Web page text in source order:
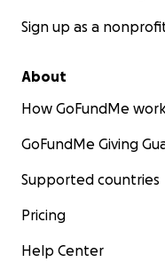
Sign up as a
About
How GoFundMe
GoFundMe Giving
Supported countries
Pricing
Help Center